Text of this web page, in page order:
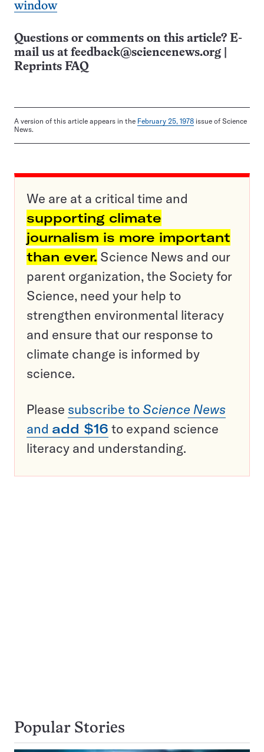
window
Questions or comments on this article? E-
mail us at feedback@sciencenews.org
Reprints FAQ
A version of this article appears in the February 25, 1978 issue of Science
News.
We are at a critical time and
supporting climate
journalism is more important
than ever. Science News and our
parent organization, the Society for
Science, need your help to
strengthen environmental literacy
and ensure that our response to
climate change is informed by
science.
Please subscribe to Science News
and add $16 to expand science
literacy and understanding.
Popular Stories